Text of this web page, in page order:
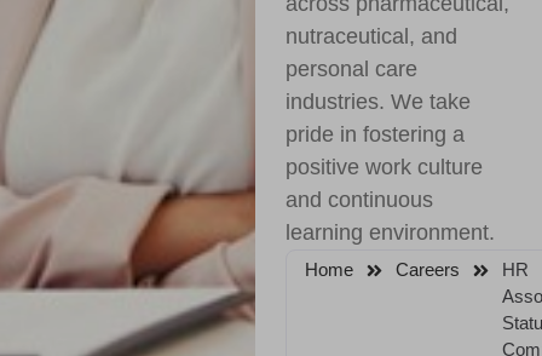
nutraceutical, and
personal care
industries. We take
pride in fostering a
positive work culture
and continuous
learning environment.
Home Careers
HR